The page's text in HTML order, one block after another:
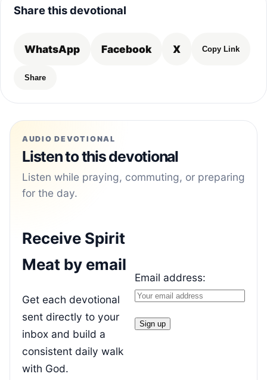
Share this devotional
WhatsApp Facebook X Copy Link
Share
AUDIO DEVOTIONAL
Listen to this devotional
Listen while praying, commuting, or preparing
for the day.
Receive Spirit
Meat by email
Get each devotional
sent directly to your
inbox and build a
consistent daily walk
with God.
Email address: